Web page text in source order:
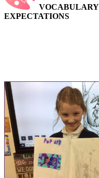
VOCABULARY
EXPECTATIONS